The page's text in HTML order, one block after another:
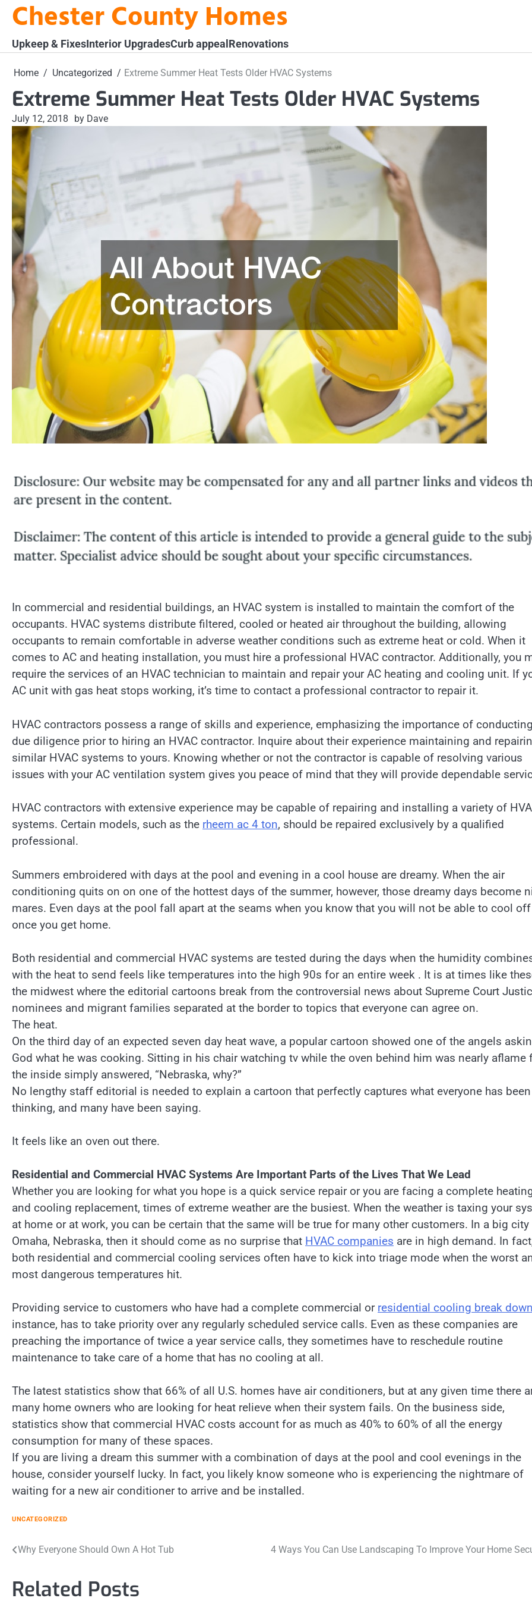
SkipChester County Homes
Upkeep & FixesInterior UpgradesCurb appealRenovations
Home Uncategorized Extreme Summer Heat Tests Older HVAC Systems
Extreme Summer Heat Tests Older HVAC Systems
July 12, 2018 by Dave
In commercial and residential buildings, an HVAC system is installed to maintain the comfort of the
occupants. HVAC systems distribute filtered, cooled or heated air throughout the building, allowing
occupants to remain comfortable in adverse weather conditions such as extreme heat or cold. When it
comes to AC and heating installation, you must hire a professional HVAC contractor. Additionally, you
require the services of an HVAC technician to maintain and repair your AC heating and cooling unit. If
AC unit with gas heat stops working, it’s time to contact a professional contractor to repair it.
HVAC contractors possess a range of skills and experience, emphasizing the importance of conducting
due diligence prior to hiring an HVAC contractor. Inquire about their experience maintaining and
similar HVAC systems to yours. Knowing whether or not the contractor is capable of resolving various
issues with your AC ventilation system gives you peace of mind that they will provide dependable
HVAC contractors with extensive experience may be capable of repairing and installing a variety of
systems. Certain models, such as the rheem ac 4 ton, should be repaired exclusively by a qualified
professional.
Summers embroidered with days at the pool and evening in a cool house are dreamy. When the air
conditioning quits on on one of the hottest days of the summer, however, those dreamy days become
mares. Even days at the pool fall apart at the seams when you know that you will not be able to cool off
once you get home.
Both residential and commercial HVAC systems are tested during the days when the humidity
with the heat to send feels like temperatures into the high 90s for an entire week . It is at times like
the midwest where the editorial cartoons break from the controversial news about Supreme Court
nominees and migrant families separated at the border to topics that everyone can agree on.
The heat.
On the third day of an expected seven day heat wave, a popular cartoon showed one of the angels
God what he was cooking. Sitting in his chair watching tv while the oven behind him was nearly aflame
the inside simply answered, “Nebraska, why?”
No lengthy staff editorial is needed to explain a cartoon that perfectly captures what everyone has been
thinking, and many have been saying.
It feels like an oven out there.
Residential and Commercial HVAC Systems Are Important Parts of the Lives That We Lead
Whether you are looking for what you hope is a quick service repair or you are facing a complete
and cooling replacement, times of extreme weather are the busiest. When the weather is taxing your
at home or at work, you can be certain that the same will be true for many other customers. In a big
Omaha, Nebraska, then it should come as no surprise that HVAC companies are in high demand. In
both residential and commercial cooling services often have to kick into triage mode when the worst
most dangerous temperatures hit.
Providing service to customers who have had a complete commercial or residential cooling break down
instance, has to take priority over any regularly scheduled service calls. Even as these companies are
preaching the importance of twice a year service calls, they sometimes have to reschedule routine
maintenance to take care of a home that has no cooling at all.
The latest statistics show that 66% of all U.S. homes have air conditioners, but at any given time there
many home owners who are looking for heat relieve when their system fails. On the business side,
statistics show that commercial HVAC costs account for as much as 40% to 60% of all the energy
consumption for many of these spaces.
If you are living a dream this summer with a combination of days at the pool and cool evenings in the
house, consider yourself lucky. In fact, you likely know someone who is experiencing the nightmare of
waiting for a new air conditioner to arrive and be installed.
UNCATEGORIZED
Post
Why Everyone Should Own A Hot Tub 4 Ways You Can Use Landscaping To Improve Your Home
Related Posts